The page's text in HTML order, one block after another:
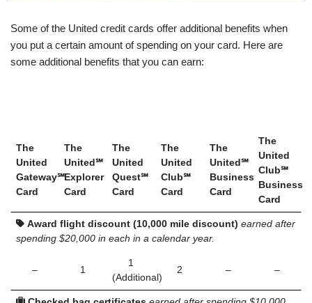
Some of the United credit cards offer additional benefits when
you put a certain amount of spending on your card. Here are
some additional benefits that you can earn:
The
United
Gateway℠
Card
The
United℠
Explorer
Card
The
United
Quest℠
Card
The
United
Club℠
Card
The
United℠
Business
Card
The
United
Club℠
Business
Card
Award flight discount (10,000 mile discount) earned after
spending $20,000 in each in a calendar year.
– 1
1
(Additional)
2 – –